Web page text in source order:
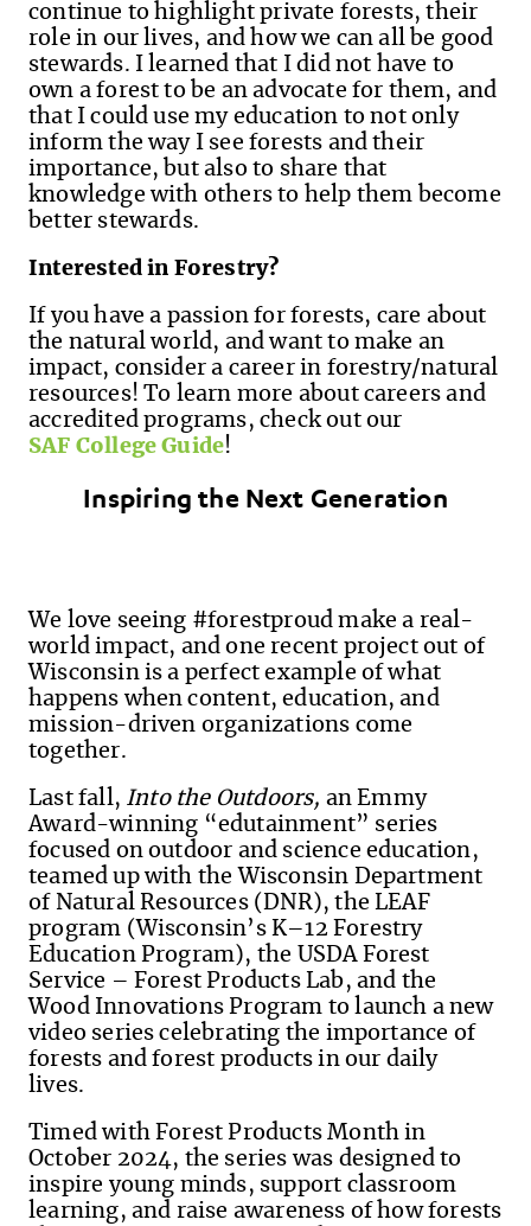
continue to highlight private forests, their
role in our lives, and how we can all be good
stewards. I learned that I did not have to
own a forest to be an advocate for them, and
that I could use my education to not only
inform the way I see forests and their
importance, but also to share that
knowledge with others to help them become
better stewards.
Interested in Forestry?
If you have a passion for forests, care about
the natural world, and want to make an
impact, consider a career in forestry/natural
resources! To learn more about careers and
accredited programs, check out our
SAF College Guide!
Inspiring the Next Generation
We love seeing #forestproud make a real-
world impact, and one recent project out of
Wisconsin is a perfect example of what
happens when content, education, and
mission-driven organizations come
together.
Last fall, Into the Outdoors, an Emmy
Award-winning “edutainment” series
focused on outdoor and science education,
teamed up with the Wisconsin Department
of Natural Resources (DNR), the LEAF
program (Wisconsin’s K–12 Forestry
Education Program), the USDA Forest
Service – Forest Products Lab, and the
Wood Innovations Program to launch a new
video series celebrating the importance of
forests and forest products in our daily
lives.
Timed with Forest Products Month in
October 2024, the series was designed to
inspire young minds, support classroom
learning, and raise awareness of how forests